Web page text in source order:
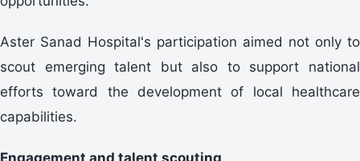
Aster Sanad Hospital's participation aimed not only to
scout emerging talent but also to support national
efforts toward the development of local healthcare
capabilities.
Engagement and talent scouting